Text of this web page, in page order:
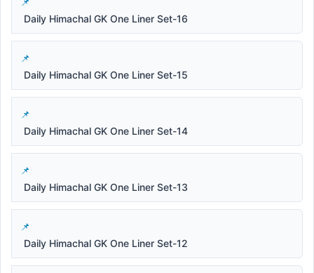
Daily Himachal GK One Liner Set-16
Daily Himachal GK One Liner Set-15
Daily Himachal GK One Liner Set-14
Daily Himachal GK One Liner Set-13
Daily Himachal GK One Liner Set-12